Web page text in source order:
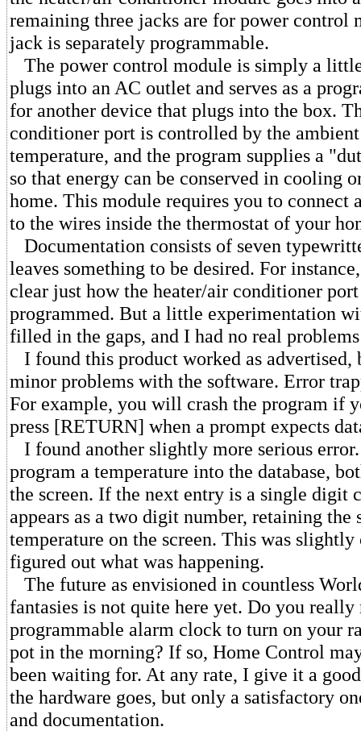
remaining three jacks are for power control
jack is separately programmable.
The power control module is simply a
plugs into an AC outlet and serves as a
for another device that plugs into the box.
conditioner port is controlled by the
temperature, and the program supplies a
so that energy can be conserved in cooling
home. This module requires you to connect
to the wires inside the thermostat of your
Documentation consists of seven
leaves something to be desired. For
clear just how the heater/air conditioner
programmed. But a little experimentation
filled in the gaps, and I had no real
I found this product worked as advertised,
minor problems with the software. Error
For example, you will crash the program if
press [RETURN] when a prompt expects
I found another slightly more serious
program a temperature into the database,
the screen. If the next entry is a single digit
appears as a two digit number, retaining the
temperature on the screen. This was
figured out what was happening.
The future as envisioned in countless
fantasies is not quite here yet. Do you really
programmable alarm clock to turn on your
pot in the morning? If so, Home Control
been waiting for. At any rate, I give it a
the hardware goes, but only a satisfactory
and documentation.